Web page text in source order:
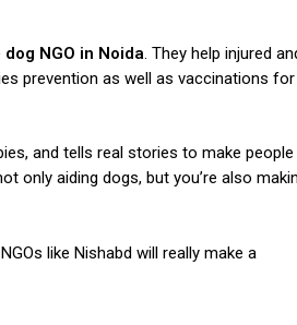
dog NGO in Noida . They help injured
prevention as well as vaccinations for
and tells real stories to make people
only aiding dogs, but you’re also
like Nishabd will really make a